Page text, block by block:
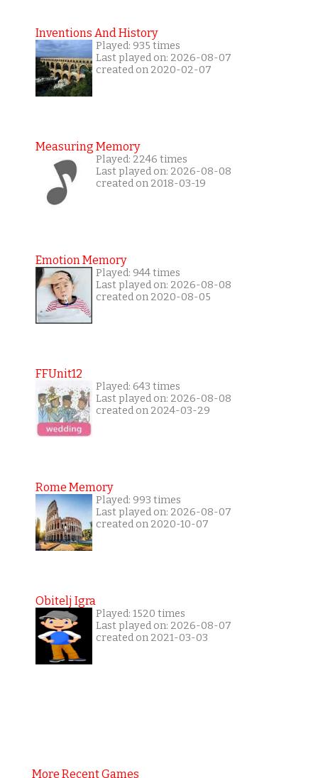
Inventions And History
Played: 935 times
Last played on: 2026-08-07
created on 2020-02-07
Measuring Memory
Played: 2246 times
Last played on: 2026-08-08
created on 2018-03-19
Emotion Memory
Played: 944 times
Last played on: 2026-08-08
created on 2020-08-05
FFUnit12
Played: 643 times
Last played on: 2026-08-08
created on 2024-03-29
Rome Memory
Played: 993 times
Last played on: 2026-08-07
created on 2020-10-07
Obitelj Igra
Played: 1520 times
Last played on: 2026-08-07
created on 2021-03-03
More Recent Games